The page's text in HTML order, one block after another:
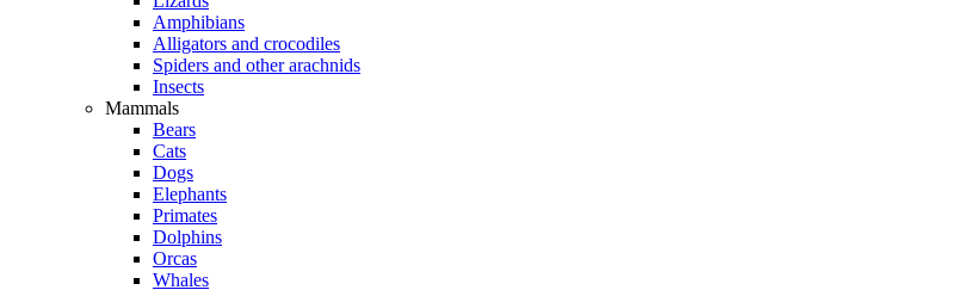
Amphibians
Alligators and crocodiles
Spiders and other arachnids
Insects
Mammals
Bears
Cats
Dogs
Elephants
Primates
Dolphins
Orcas
Whales